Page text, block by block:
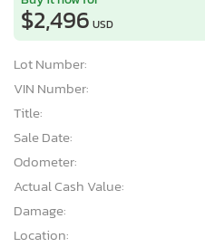
$2,496 USD
Lot Number:
VIN Number:
Title:
Sale Date:
Odometer:
Actual Cash Value:
Damage:
Location: